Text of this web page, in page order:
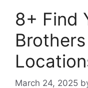
8+ Find
March 24, 2025